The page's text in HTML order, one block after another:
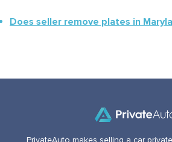
Does seller remove plates in
PrivateAuto makes selling a car